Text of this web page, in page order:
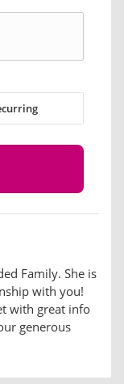
Family. She is
with you!
with great info
generous